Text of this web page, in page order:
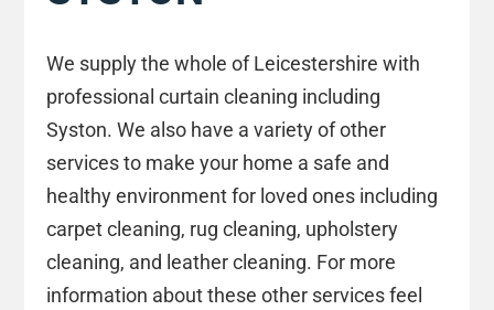
We supply the whole of Leicestershire with
professional curtain cleaning including
Syston. We also have a variety of other
services to make your home a safe and
healthy environment for loved ones including
carpet cleaning, rug cleaning, upholstery
cleaning, and leather cleaning. For more
information about these other services feel